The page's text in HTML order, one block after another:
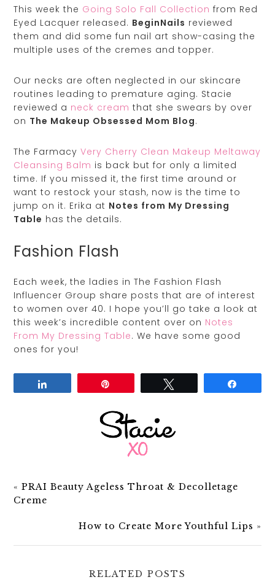
This week the Going Solo Fall Collection from Red
Eyed Lacquer released. BeginNails reviewed
them and did some fun nail art show-casing the
multiple uses of the cremes and topper.
Our necks are often neglected in our skincare
routines leading to premature aging. Stacie
reviewed a neck cream that she swears by over
on The Makeup Obsessed Mom Blog.
The FarmacyVery Cherry Clean Makeup Meltaway
Cleansing Balm is back but for only a limited
time. If you missed it, the first time around or
want to restock your stash, now is the time to
jump on it. Erika at Notes from My Dressing
Table has the details.
Fashion Flash
Each week, the ladies in The Fashion Flash
Influencer Group share posts that are of interest
to women over 40. I hope you’ll go take a look at
this week’s incredible content over on Notes
From My Dressing Table. We have some good
ones for you!
«PRAI Beauty Ageless Throat & Decolletage
Creme
How to Create More Youthful Lips »
RELATED POSTS